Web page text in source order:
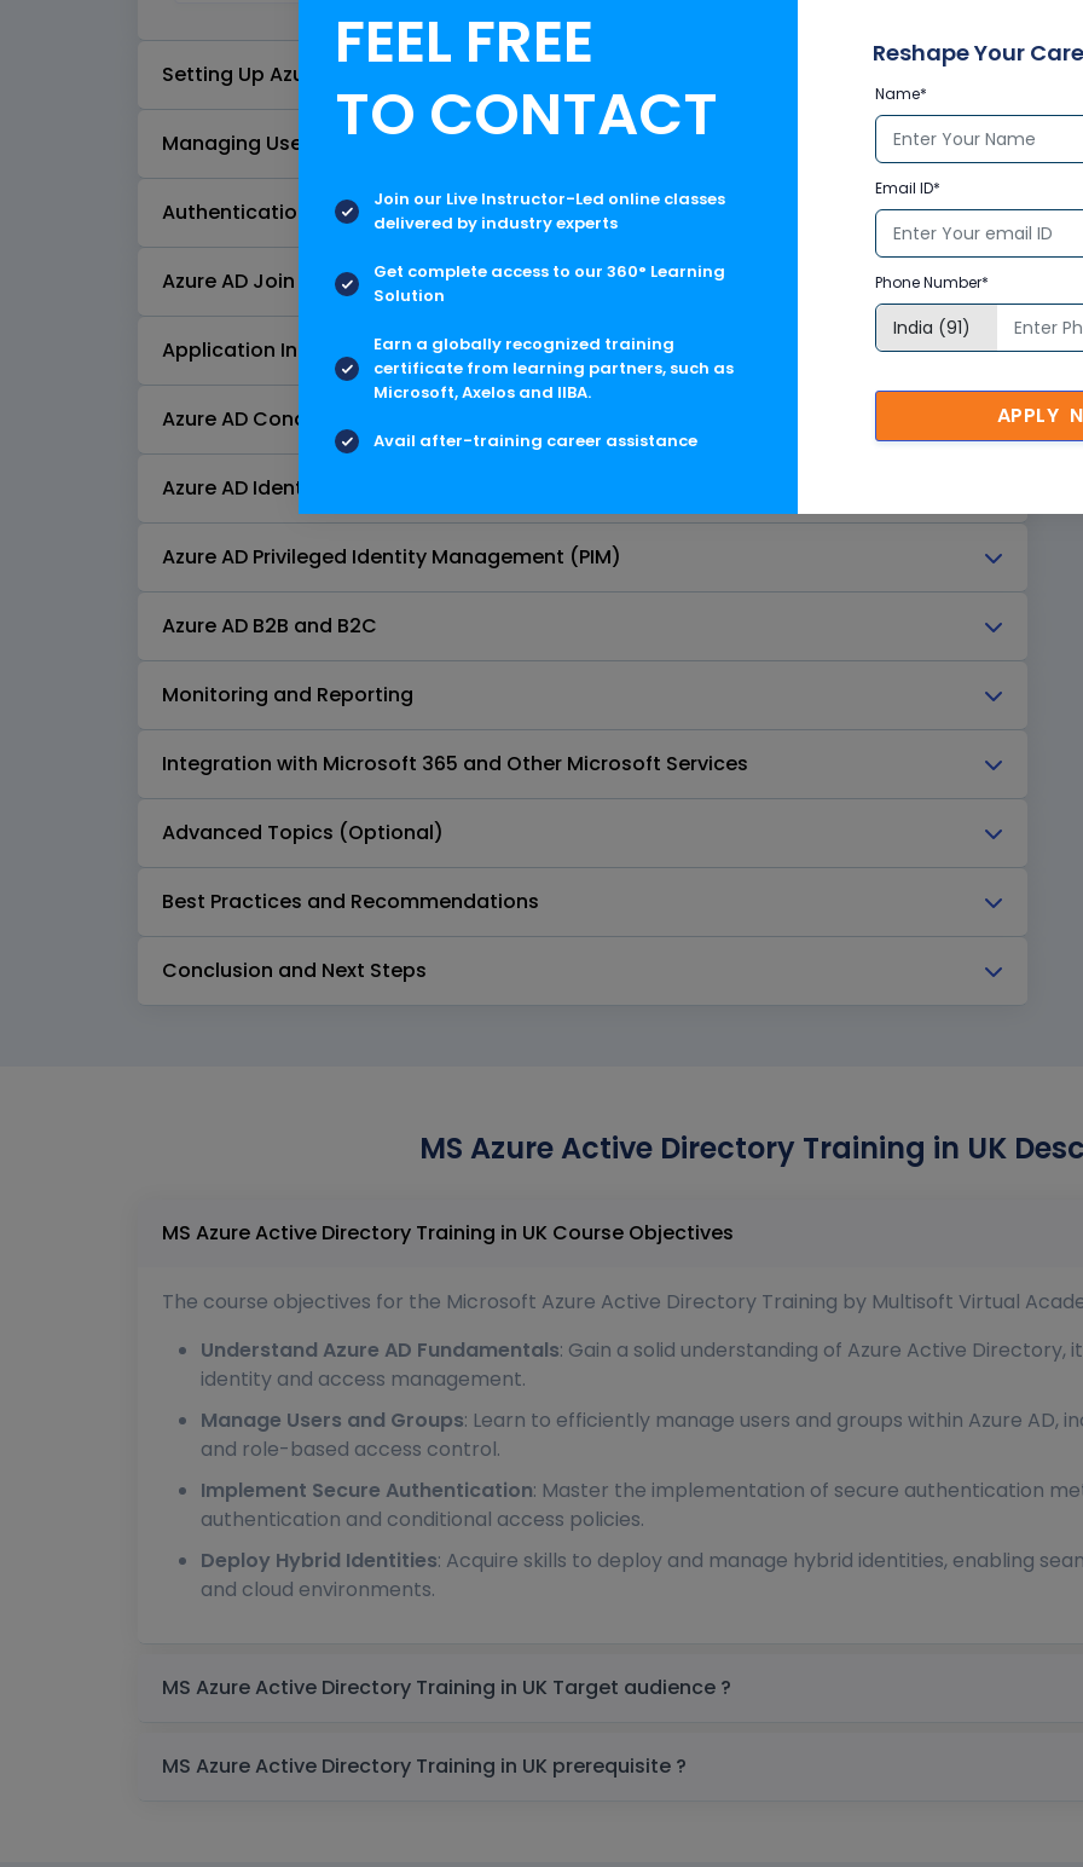
Setting Up Azure AD
Managing Users and Groups
Authentication and Authorization
Azure AD Join and Azure AD Domain Services
Application Integration
Azure AD Conditional Access
Azure AD Identity Protection
Azure AD Privileged Identity Management (PIM)
Azure AD B2B and B2C
Monitoring and Reporting
Integration with Microsoft 365 and Other Microsoft Services
Advanced Topics (Optional)
Best Practices and Recommendations
Conclusion and Next Steps
MS Azure Active Directory Training in UK
MS Azure Active Directory Training in UK Course Objectives
The course objectives for the Microsoft Azure Active Directory Training by Multisoft Virtual
Understand Azure AD Fundamentals: Gain a solid understanding of Azure Active
identity and access management.
Manage Users and Groups: Learn to efficiently manage users and groups within Azure AD,
and role-based access control.
Implement Secure Authentication: Master the implementation of secure authentication
authentication and conditional access policies.
Deploy Hybrid Identities: Acquire skills to deploy and manage hybrid identities, enabling
and cloud environments.
MS Azure Active Directory Training in UK Target audience ?
MS Azure Active Directory Training in UK prerequisite ?
FEEL FREE
TO CONTACT
Join our Live Instructor-Led online classes
delivered by industry experts
Get complete access to our 360° Learning
Solution
Earn a globally recognized training
certificate from learning partners, such as
Microsoft, Axelos and IIBA.
Avail after-training career assistance
Reshape Your
Name*
Email ID*
Phone Number*
APPLY